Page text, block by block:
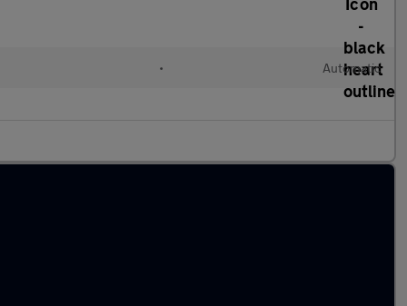
• Automatic